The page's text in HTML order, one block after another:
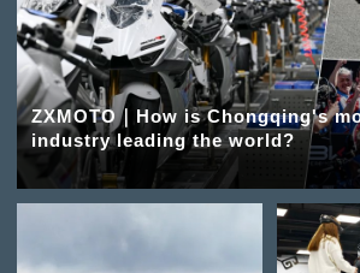
ZXMOTO｜How is Chongqing's
industry leading the world?